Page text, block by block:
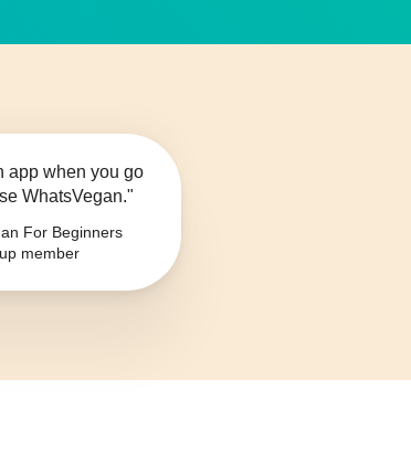
app when you go
WhatsVegan."
For Beginners
member